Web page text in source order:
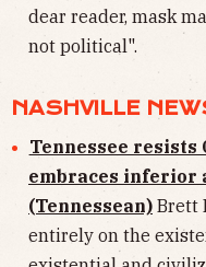
dear reader, mask
not political".
NASHVILLE
Tennessee resists
embraces inferior
(Tennessean) Brett
entirely on the